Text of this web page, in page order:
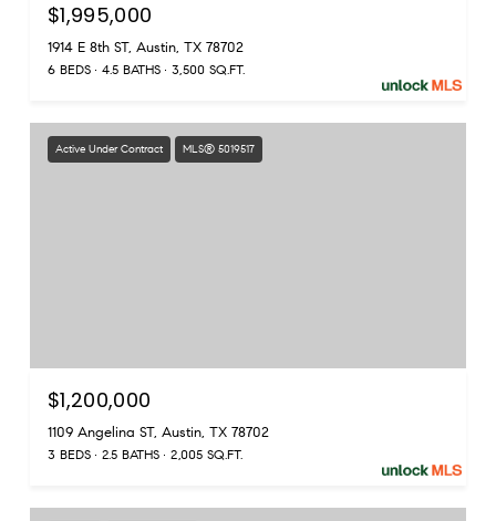
$1,995,000
1914 E 8th ST, Austin, TX 78702
6 BEDS 4.5 BATHS 3,500 SQ.FT.
Active Under Contract MLS® 5019517
$1,200,000
1109 Angelina ST, Austin, TX 78702
3 BEDS 2.5 BATHS 2,005 SQ.FT.